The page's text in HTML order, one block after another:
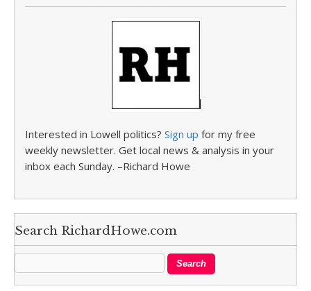
Interested in Lowell politics? Sign up for my free
weekly newsletter. Get local news & analysis in your
inbox each Sunday. –Richard Howe
Search RichardHowe.com